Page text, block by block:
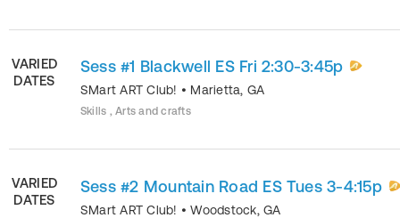
VARIED
DATES
Sess #1 Blackwell ES Fri 2:30-3:45p
SMart ART Club! • Marietta, GA
Skills , Arts and crafts
VARIED
DATES
Sess #2 Mountain Road ES Tues 3-4:15p
SMart ART Club! •Woodstock, GA